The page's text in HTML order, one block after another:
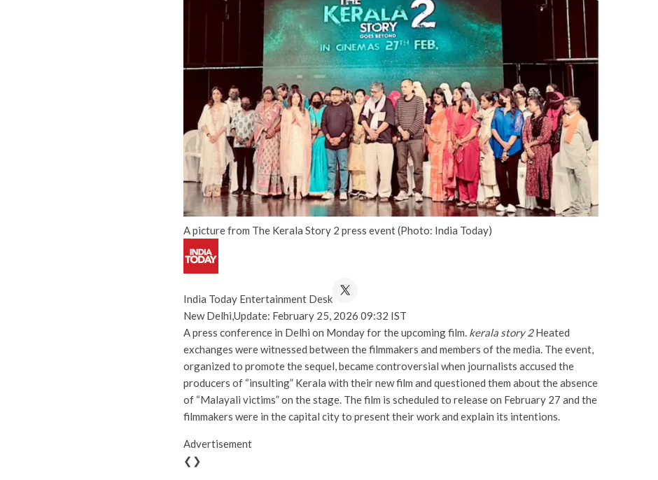
A picture from The Kerala Story 2 press event (Photo: India Today)
India Today Entertainment Desk
New Delhi,Update: February 25, 2026 09:32 IST
A press conference in Delhi on Monday for the upcoming film. kerala story 2Heated
exchanges were witnessed between the filmmakers and members of the media. The event,
organized to promote the sequel, became controversial when journalists accused the
producers of “insulting” Kerala with their new film and questioned them about the absence
of “Malayali victims” on the stage. The film is scheduled to release on February 27 and the
filmmakers were in the capital city to present their work and explain its intentions.
Advertisement
❮❯